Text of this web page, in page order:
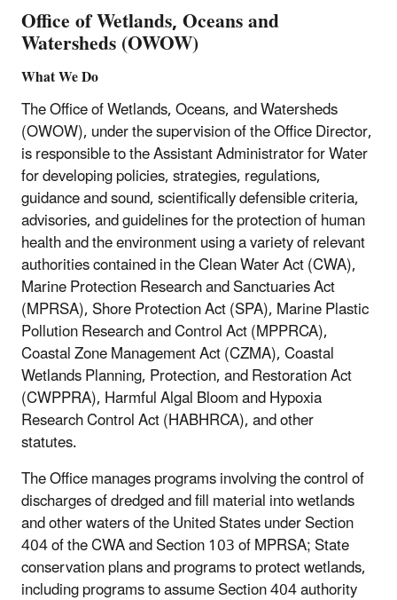
Office of Wetlands, Oceans and
Watersheds (OWOW)
What We Do
The Office of Wetlands, Oceans, and Watersheds
(OWOW), under the supervision of the Office Director,
is responsible to the Assistant Administrator for Water
for developing policies, strategies, regulations,
guidance and sound, scientifically defensible criteria,
advisories, and guidelines for the protection of human
health and the environment using a variety of relevant
authorities contained in the Clean Water Act (CWA),
Marine Protection Research and Sanctuaries Act
(MPRSA), Shore Protection Act (SPA), Marine Plastic
Pollution Research and Control Act (MPPRCA),
Coastal Zone Management Act (CZMA), Coastal
Wetlands Planning, Protection, and Restoration Act
(CWPPRA), Harmful Algal Bloom and Hypoxia
Research Control Act (HABHRCA), and other
statutes.
The Office manages programs involving the control of
discharges of dredged and fill material into wetlands
and other waters of the United States under Section
404 of the CWA and Section 103 of MPRSA; State
conservation plans and programs to protect wetlands,
including programs to assume Section 404 authority